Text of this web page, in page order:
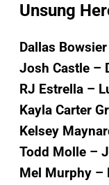
Unsung
Dallas
Josh Castle –
RJ Estrella –
Kayla Carter
Kelsey
Todd Molle –
Mel Murphy –